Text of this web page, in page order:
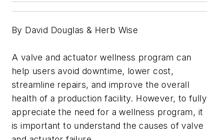
By David Douglas & Herb Wise
A valve and actuator wellness program can
help users avoid downtime, lower cost,
streamline repairs, and improve the overall
health of a production facility. However, to fully
appreciate the need for a wellness program, it
is important to understand the causes of valve